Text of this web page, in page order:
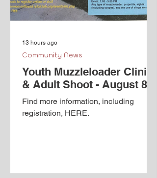
Youth Muzzleloader Clinic
& Adult Shoot - August 8th
Find more information, including
registration, HERE.
Community News
13 hours ago